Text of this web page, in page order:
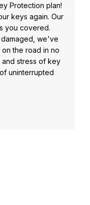
Protection plan!
keys again. Our
you covered.
we've
the road in no
and stress of key
uninterrupted